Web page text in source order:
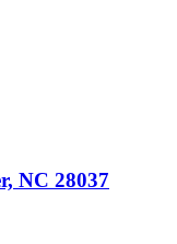
NC 28037